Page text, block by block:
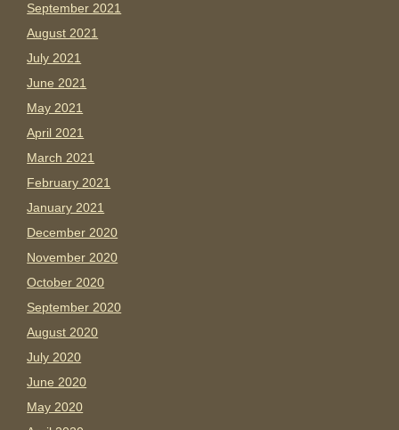
September 2021
August 2021
July 2021
June 2021
May 2021
April 2021
March 2021
February 2021
January 2021
December 2020
November 2020
October 2020
September 2020
August 2020
July 2020
June 2020
May 2020